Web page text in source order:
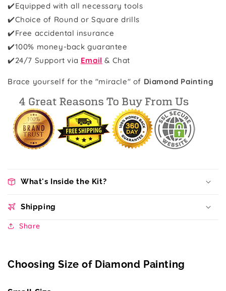
✔️Equipped with all necessary tools
✔️Choice of Round or Square drills
✔️Free accidental insurance
✔️100% money-back guarantee
✔️24/7 Support via Email & Chat
Brace yourself for the "miracle" of Diamond Painting
What's Inside the Kit?
Shipping
Share
Choosing Size of Diamond Painting